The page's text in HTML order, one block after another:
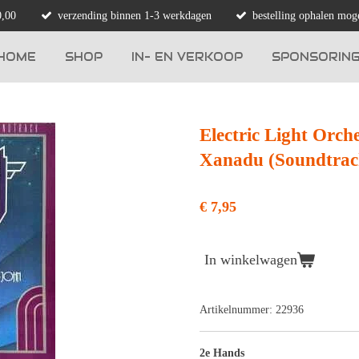
verzending binnen 1-3 werkdagen bestelling ophalen
SHOP IN- EN VERKOOP
Electric Light
Xanadu
€ 7,95
In winkelwagen
Artikelnummer: 22936
2e Hands